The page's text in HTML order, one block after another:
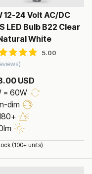
12-24 Volt AC/DC
LED Bulb B22 Clear
White
USD
= 60W
dim
(100+ units)